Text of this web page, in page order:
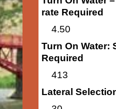
rate Required
4.50
Turn On Water:
Required
413
Lateral